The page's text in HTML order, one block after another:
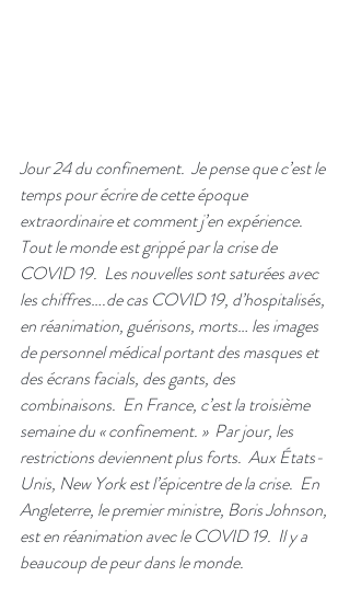
Jour 24 du confinement.  Je pense que c’est le
temps pour écrire de cette époque
extraordinaire et comment j’en expérience.
Tout le monde est grippé par la crise de
COVID 19.  Les nouvelles sont saturées avec
les chiffres….de cas COVID 19, d’hospitalisés,
en réanimation, guérisons, morts… les images
de personnel médical portant des masques et
des écrans facials, des gants, des
combinaisons.  En France, c’est la troisième
semaine du « confinement. »  Par jour, les
restrictions deviennent plus forts.  Aux États-
Unis, New York est l’épicentre de la crise.  En
Angleterre, le premier ministre, Boris Johnson,
est en réanimation avec le COVID 19.  Il y a
beaucoup de peur dans le monde.